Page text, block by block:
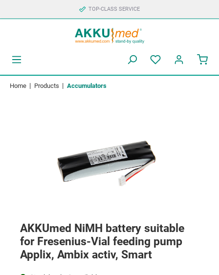
TOP-CLASS SERVICE
Home | Products | Accumulators
AKKUmed NiMH battery suitable
for Fresenius-Vial feeding pump
Applix, Ambix activ, Smart